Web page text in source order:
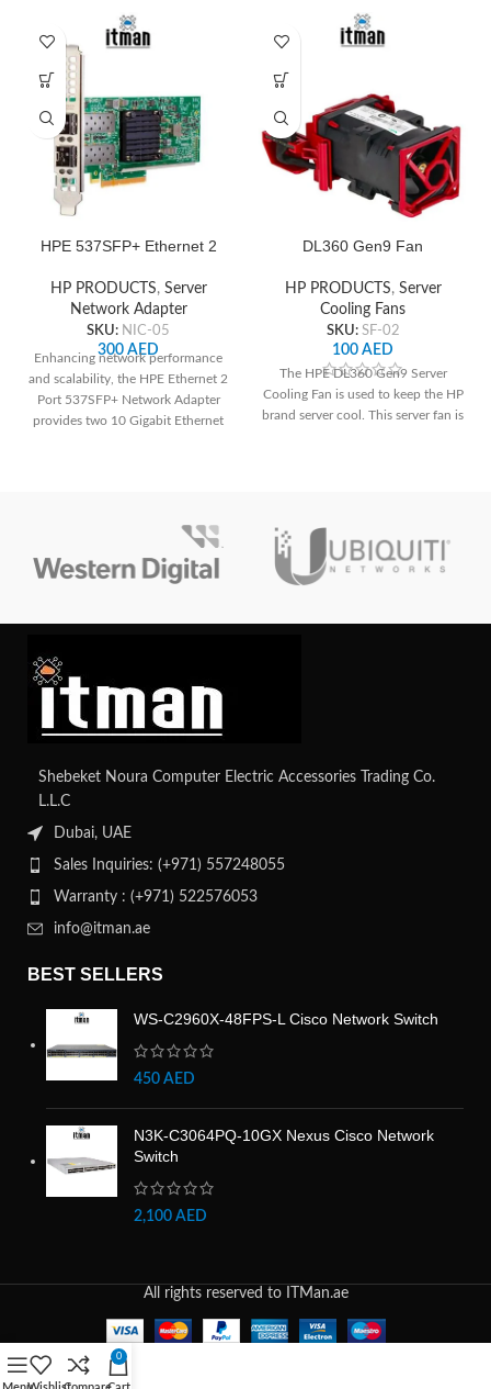
HPE 537SFP+ Ethernet 2
HP PRODUCTS, Server
Network Adapter
SKU: NIC-05
300 AED
Enhancing network performance
and scalability, the HPE Ethernet 2
Port 537SFP+ Network Adapter
provides two 10 Gigabit Ethernet
DL360 Gen9 Fan
HP PRODUCTS, Server
Cooling Fans
SKU: SF-02
100 AED
The HPE DL360 Gen9 Server
Cooling Fan is used to keep the HP
brand server cool. This server fan is
Shebeket Noura Computer Electric Accessories Trading Co.
L.L.C
Dubai, UAE
Sales Inquiries: (+971) 557248055
Warranty : (+971) 522576053
info@itman.ae
BEST SELLERS
WS-C2960X-48FPS-L Cisco Network Switch
450 AED
N3K-C3064PQ-10GX Nexus Cisco Network
Switch
2,100 AED
All rights reserved to ITMan.ae
0